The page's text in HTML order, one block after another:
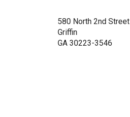
580 North 2nd Street
Griffin
GA 30223-3546